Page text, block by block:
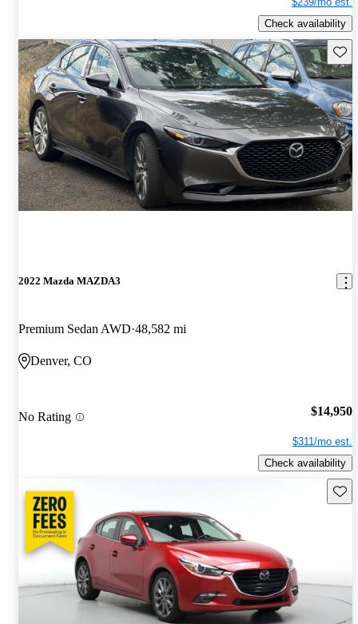
Check availability
2022 Mazda MAZDA3
Premium Sedan AWD 48,582 mi
Denver, CO
No Rating $14,950
$311/mo est.
Check availability